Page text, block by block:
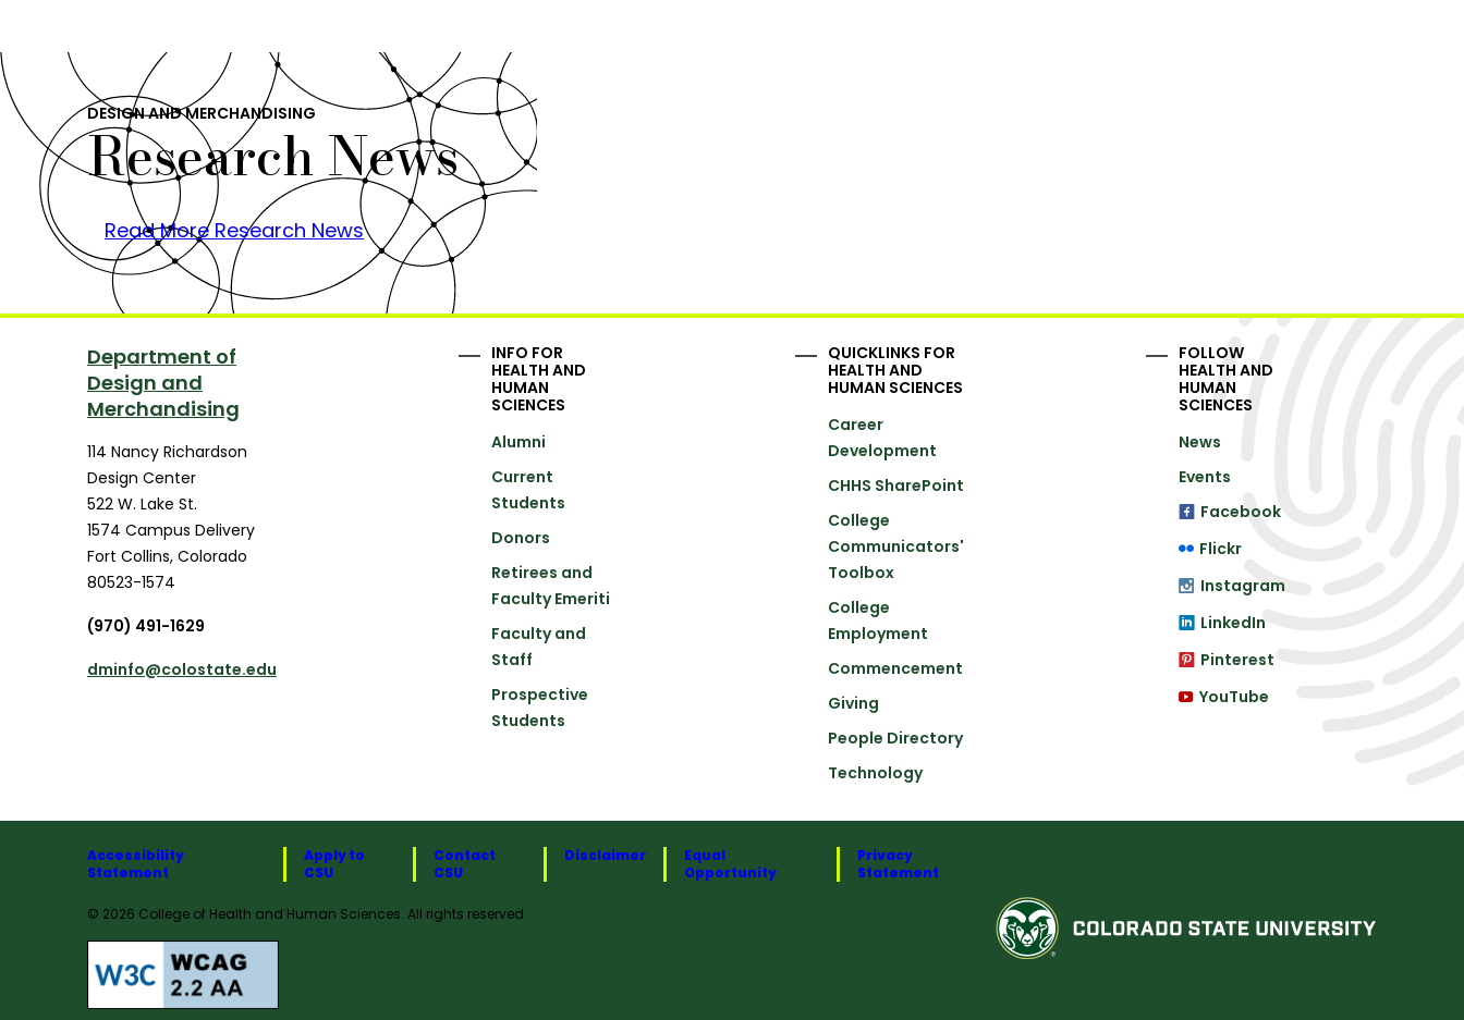
DESIGN AND MERCHANDISING
Research News
Read More Research News
Department of
Design and
Merchandising
114 Nancy Richardson
Design Center
522 W. Lake St.
1574 Campus Delivery
Fort Collins, Colorado
80523-1574
(970) 491-1629
dminfo@colostate.edu
INFO FOR
HEALTH AND
HUMAN
SCIENCES
Alumni
Current
Students
Donors
Retirees and
Faculty Emeriti
Faculty and
Staff
Prospective
Students
QUICKLINKS FOR
HEALTH AND
HUMAN SCIENCES
Career
Development
CHHS SharePoint
College
Communicators'
Toolbox
College
Employment
Commencement
Giving
People Directory
Technology
FOLLOW
HEALTH AND
HUMAN
SCIENCES
News
Events
Facebook
Flickr
Instagram
LinkedIn
Pinterest
YouTube
Accessibility
Statement
Apply to
CSU
Contact
CSU
Disclaimer
Equal
Opportunity
Privacy
Statement
© 2026 College of Health and Human Sciences. All rights reserved.